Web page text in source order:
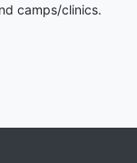
camps/clinics.